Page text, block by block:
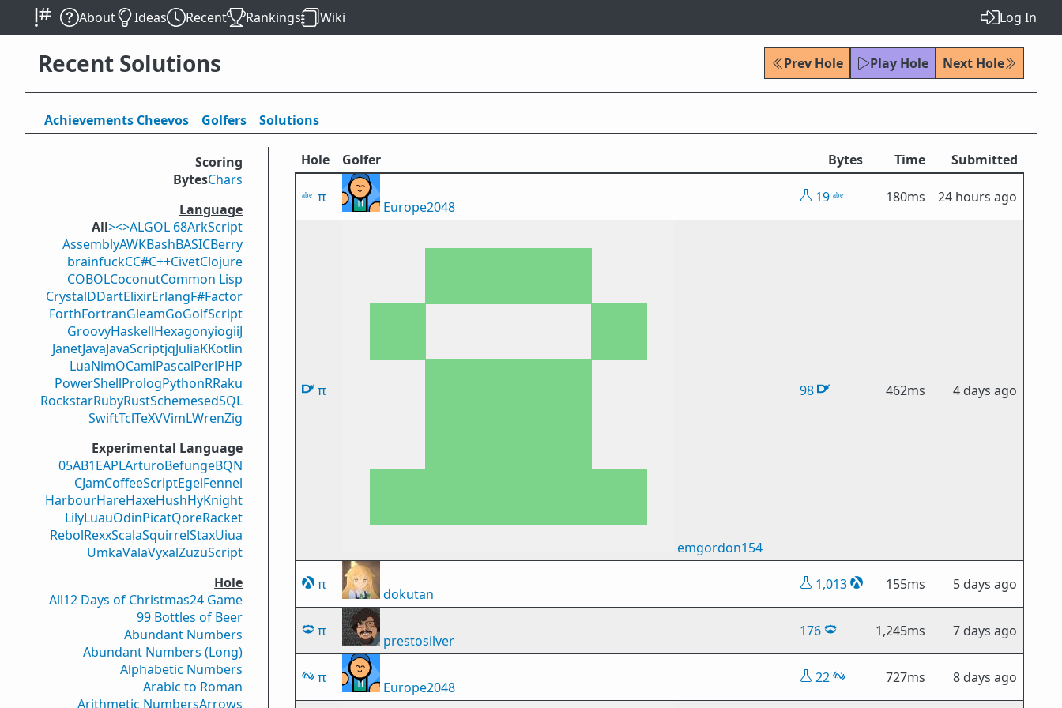
About Ideas Recent Rankings Wiki Log In
Recent Solutions Prev Hole Play Hole Next Hole
Achievements Cheevos Golfers Solutions
Scoring
BytesChars
Language
All><>ALGOL 68ArkScript
AssemblyAWKBashBASICBerry
brainfuckCC#C++CivetClojure
COBOLCoconutCommon Lisp
CrystalDDartElixirErlangF#Factor
ForthFortranGleamGoGolfScript
GroovyHaskellHexagonyiogiiJ
JanetJavaJavaScriptjqJuliaKKotlin
LuaNimOCamlPascalPerlPHP
PowerShellPrologPythonRRaku
RockstarRubyRustSchemesedSQL
SwiftTclTeXVVimLWrenZig
Experimental Language
05AB1EAPLArturoBefungeBQN
CJamCoffeeScriptEgelFennel
HarbourHareHaxeHushHyKnight
LilyLuauOdinPicatQoreRacket
RebolRexxScalaSquirrelStaxUiua
UmkaValaVyxalZuzuScript
Hole
All12 Days of Christmas24 Game
99 Bottles of Beer
Abundant Numbers
Abundant Numbers (Long)
Alphabetic Numbers
Arabic to Roman
Arithmetic NumbersArrows
Hole Golfer Bytes Time Submitted
π
Europe2048
19 180ms 24 hours ago
π
emgordon154
98 462ms 4 days ago
π
dokutan
1,013 155ms 5 days ago
π
prestosilver
176 1,245ms 7 days ago
π
Europe2048
22 727ms 8 days ago